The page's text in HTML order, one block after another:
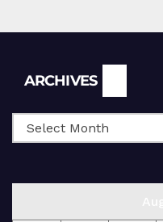
ARCHIVES